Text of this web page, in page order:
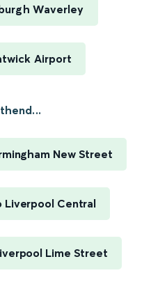
Waverley
Airport
New Street
Liverpool Central
Lime Street